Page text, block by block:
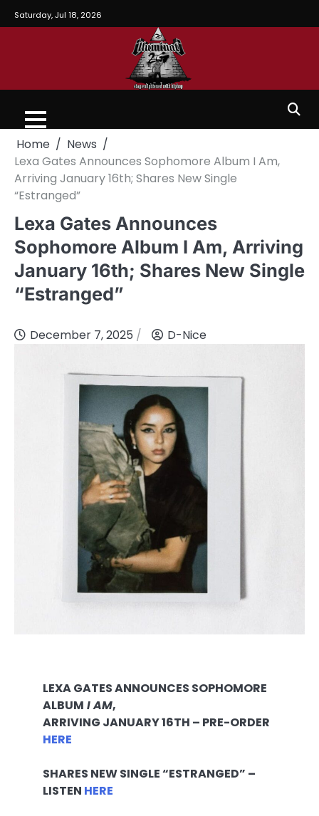
Saturday, Jul 18, 2026
Home
News
Lexa Gates Announces Sophomore Album I Am,
Arriving January 16th; Shares New Single
“Estranged”
Lexa Gates Announces
Sophomore Album I Am, Arriving
January 16th; Shares New Single
“Estranged”
December 7, 2025 D-Nice
LEXA GATES ANNOUNCES SOPHOMORE
ALBUM I AM,
ARRIVING JANUARY 16TH – PRE-ORDER
HERE
SHARES NEW SINGLE “ESTRANGED” –
LISTEN HERE